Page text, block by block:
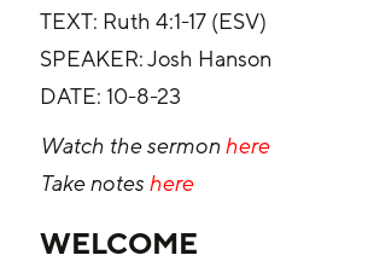
‌TEXT: Ruth 4:1-17 (ESV)
SPEAKER: Josh Hanson
‌DATE: 10-8-23
Watch the sermon here
Take notes here
WELCOME